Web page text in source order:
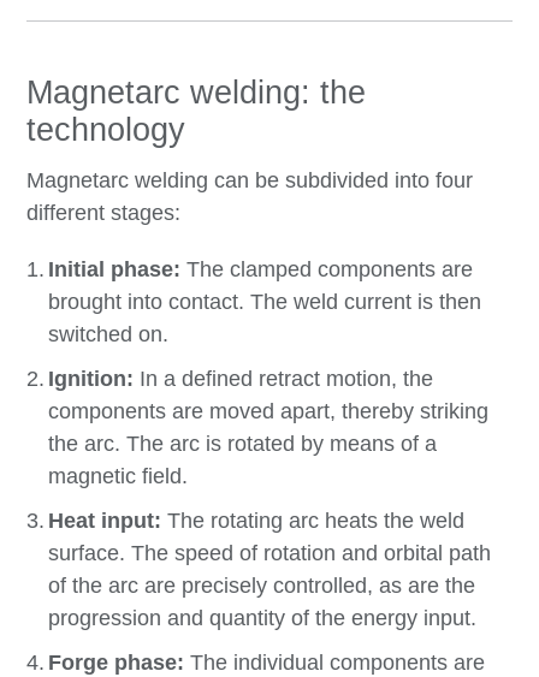
Magnetarc welding: the
technology
Magnetarc welding can be subdivided into four
different stages:
Initial phase: The clamped components are
brought into contact. The weld current is then
switched on.
Ignition: In a defined retract motion, the
components are moved apart, thereby striking
the arc. The arc is rotated by means of a
magnetic field.
Heat input: The rotating arc heats the weld
surface. The speed of rotation and orbital path
of the arc are precisely controlled, as are the
progression and quantity of the energy input.
Forge phase:The individual components are